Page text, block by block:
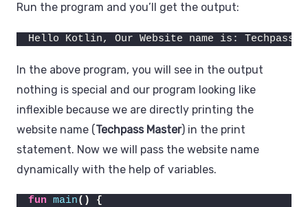
Run the program and you’ll get the output:
Hello Kotlin, Our Website name is: Techpass
In the above program, you will see in the output
nothing is special and our program looking like
inflexible because we are directly printing the
website name (Techpass Master) in the print
statement. Now we will pass the website name
dynamically with the help of variables.
fun main() {